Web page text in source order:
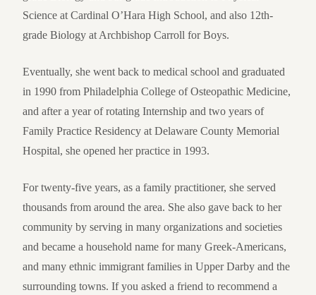
Science at Cardinal O’Hara High School, and also 12th-
grade Biology at Archbishop Carroll for Boys.
Eventually, she went back to medical school and graduated
in 1990 from Philadelphia College of Osteopathic Medicine,
and after a year of rotating Internship and two years of
Family Practice Residency at Delaware County Memorial
Hospital, she opened her practice in 1993.
For twenty-five years, as a family practitioner, she served
thousands from around the area. She also gave back to her
community by serving in many organizations and societies
and became a household name for many Greek-Americans,
and many ethnic immigrant families in Upper Darby and the
surrounding towns. If you asked a friend to recommend a